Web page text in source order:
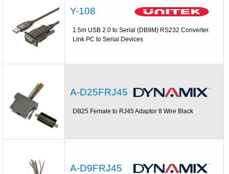
Y-108
1.5m USB 2.0 to Serial (DB9M) RS232 Converter.
Link PC to Serial Devices
A-D25FRJ45
DB25 Female to RJ45 Adaptor 8 Wire Black
A-D9FRJ45